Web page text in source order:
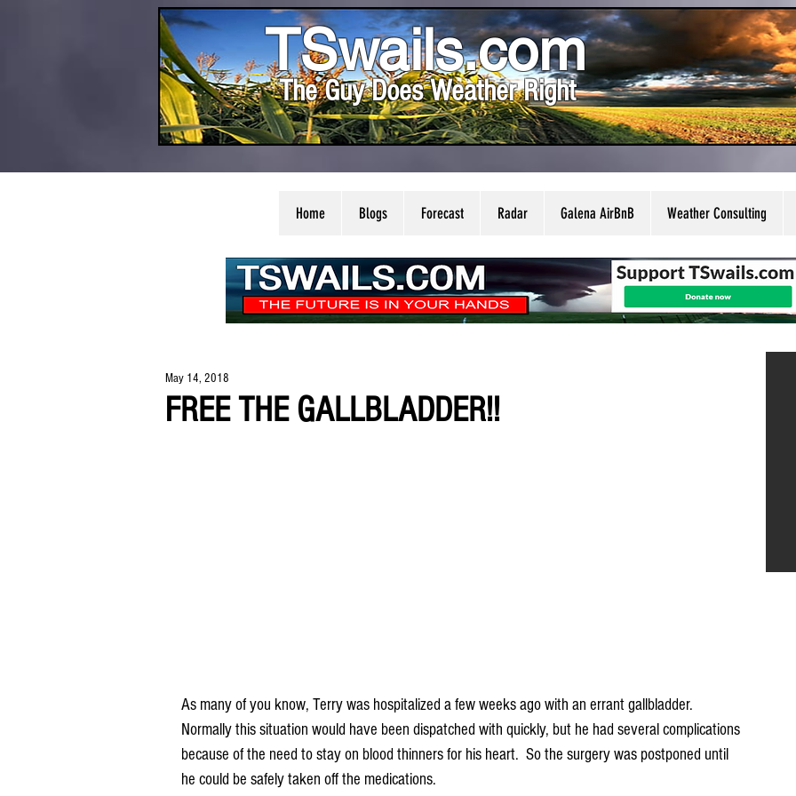
TSwails.com
The Guy Does Weather Right
Home Blogs Forecast Radar Galena AirBnB Weather Consulting
FREE THE GALLBLADDER!!
May 14, 2018
As many of you know, Terry was hospitalized a few weeks ago with an errant gallbladder.
Normally this situation would have been dispatched with quickly, but he had several complications
because of the need to stay on blood thinners for his heart.  So the surgery was postponed until
he could be safely taken off the medications.